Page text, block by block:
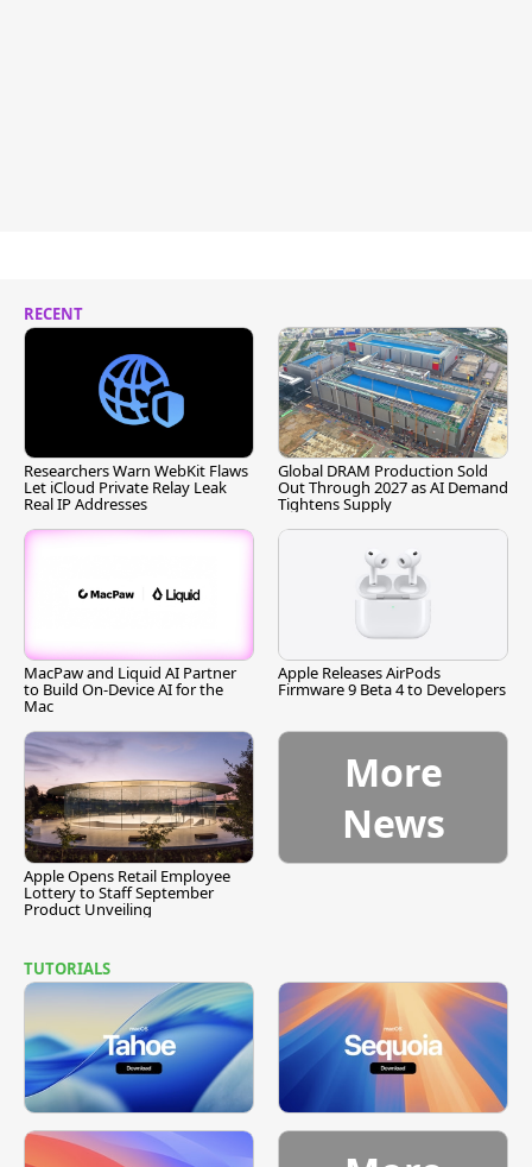
RECENT
Researchers Warn WebKit Flaws
Let iCloud Private Relay Leak
Real IP Addresses
Global DRAM Production Sold
Out Through 2027 as AI Demand
Tightens Supply
MacPaw and Liquid AI Partner
to Build On-Device AI for the
Mac
Apple Releases AirPods
Firmware 9 Beta 4 to Developers
Apple Opens Retail Employee
Lottery to Staff September
Product Unveiling
More
News
TUTORIALS